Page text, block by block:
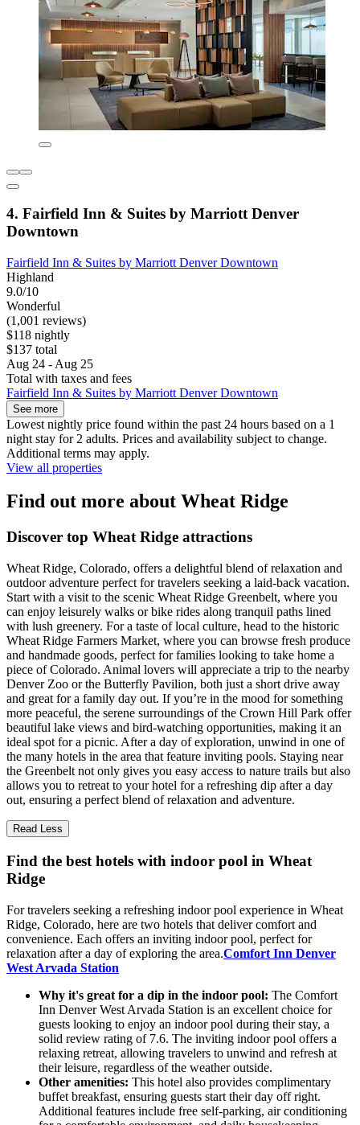
4. Fairfield Inn & Suites by Marriott Denver
Downtown
Fairfield Inn & Suites by Marriott Denver Downtown
Highland
9.0/10
Wonderful
(1,001 reviews)
$118 nightly
$137 total
Aug 24 - Aug 25
Total with taxes and fees
Fairfield Inn & Suites by Marriott Denver Downtown
See more
Lowest nightly price found within the past 24 hours based on a 1
night stay for 2 adults. Prices and availability subject to change.
Additional terms may apply.
View all properties
Find out more about Wheat Ridge
Discover top Wheat Ridge attractions
Wheat Ridge, Colorado, offers a delightful blend of relaxation and
outdoor adventure perfect for travelers seeking a laid-back vacation.
Start with a visit to the scenic Wheat Ridge Greenbelt, where you
can enjoy leisurely walks or bike rides along tranquil paths lined
with lush greenery. For a taste of local culture, head to the historic
Wheat Ridge Farmers Market, where you can browse fresh produce
and handmade goods, perfect for families looking to take home a
piece of Colorado. Animal lovers will appreciate a trip to the nearby
Denver Zoo or the Butterfly Pavilion, both just a short drive away
and great for a family day out. If you’re in the mood for something
more peaceful, the serene surroundings of the Crown Hill Park offer
beautiful lake views and bird-watching opportunities, making it an
ideal spot for a picnic. After a day of exploration, unwind in one of
the many hotels in the area that feature inviting pools. Staying near
the Greenbelt not only gives you easy access to nature trails but also
allows you to retreat to your hotel for a refreshing dip after a day
out, ensuring a perfect blend of relaxation and adventure.
Read Less
Find the best hotels with indoor pool in Wheat
Ridge
For travelers seeking a refreshing indoor pool experience in Wheat
Ridge, Colorado, here are two hotels that deliver comfort and
convenience. Each offers an inviting indoor pool, perfect for
relaxation after a day of exploring the area.Comfort Inn Denver
West Arvada Station
Why it's great for a dip in the indoor pool: The Comfort
Inn Denver West Arvada Station is an excellent choice for
guests looking to enjoy an indoor pool during their stay, a
solid review rating of 7.6. The inviting indoor pool offers a
relaxing retreat, allowing travelers to unwind and refresh at
their leisure, regardless of the weather outside.
Other amenities: This hotel also provides complimentary
buffet breakfast, ensuring guests start their day off right.
Additional features include free self-parking, air conditioning